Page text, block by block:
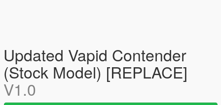
Updated Vapid Contender
(Stock Model) [REPLACE]
V1.0